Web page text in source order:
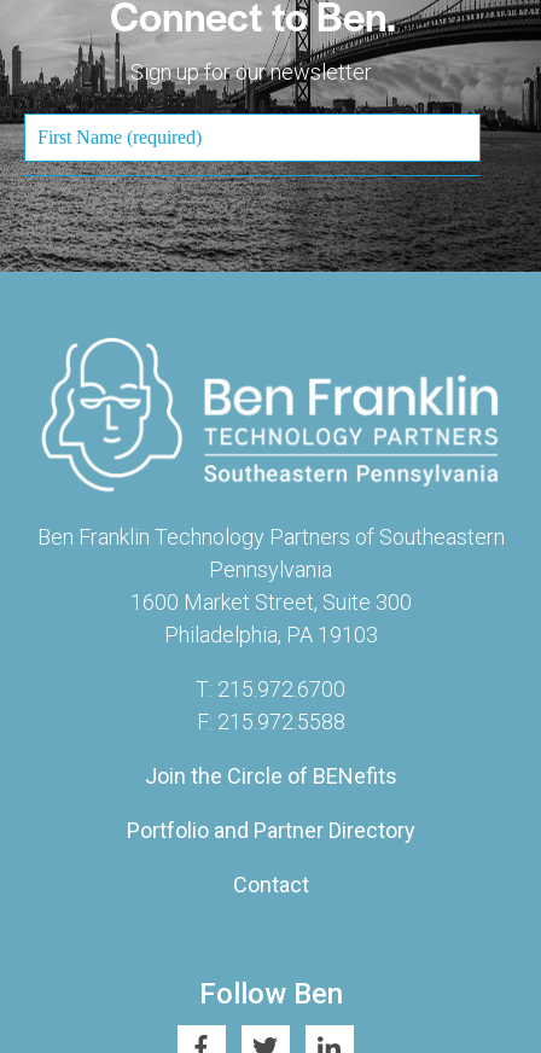
Connect to Ben.
Sign up for our newsletter.
Ben Franklin Technology Partners of Southeastern
Pennsylvania
1600 Market Street, Suite 300
Philadelphia, PA 19103
T: 215.972.6700
F: 215.972.5588
Join the Circle of BENefits
Portfolio and Partner Directory
Contact
Follow Ben